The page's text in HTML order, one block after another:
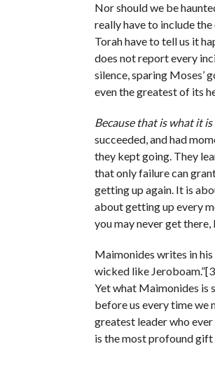
Nor should we be
really have to include
Torah have to tell us it
does not report every
silence, sparing Moses’
even the greatest of its
Because that is what it
succeeded, and had
they kept going. They
that only failure can
getting up again. It is
about getting up every
you may never get
Maimonides writes in
wicked like
Yet what Maimonides is
before us every time we
greatest leader who
is the most profound gift